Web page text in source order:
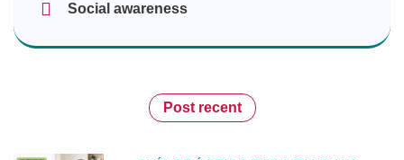
Social awareness
Post recent